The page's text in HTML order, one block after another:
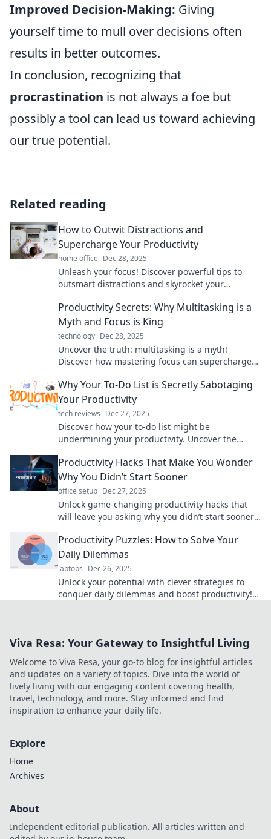
Improved Decision-Making: Giving
yourself time to mull over decisions often
results in better outcomes.
In conclusion, recognizing that
procrastination is not always a foe but
possibly a tool can lead us toward achieving
our true potential.
Related reading
How to Outwit Distractions and
Supercharge Your Productivity
home office Dec 28, 2025
Unleash your focus! Discover powerful tips to
outsmart distractions and skyrocket your
Productivity Secrets: Why Multitasking is a
Myth and Focus is King
technology Dec 28, 2025
Uncover the truth: multitasking is a myth!
Discover how mastering focus can supercharge
Why Your To-Do List is Secretly Sabotaging
Your Productivity
tech reviews Dec 27, 2025
Discover how your to-do list might be
undermining your productivity. Uncover the
Productivity Hacks That Make You Wonder
Why You Didn’t Start Sooner
office setup Dec 27, 2025
Unlock game-changing productivity hacks that
will leave you asking why you didn’t start sooner!
Productivity Puzzles: How to Solve Your
Daily Dilemmas
laptops Dec 26, 2025
Unlock your potential with clever strategies to
conquer daily dilemmas and boost productivity!
Viva Resa: Your Gateway to Insightful Living
Welcome to Viva Resa, your go-to blog for insightful articles
and updates on a variety of topics. Dive into the world of
lively living with our engaging content covering health,
travel, technology, and more. Stay informed and find
inspiration to enhance your daily life.
Explore
Home
Archives
About
Independent editorial publication. All articles written and